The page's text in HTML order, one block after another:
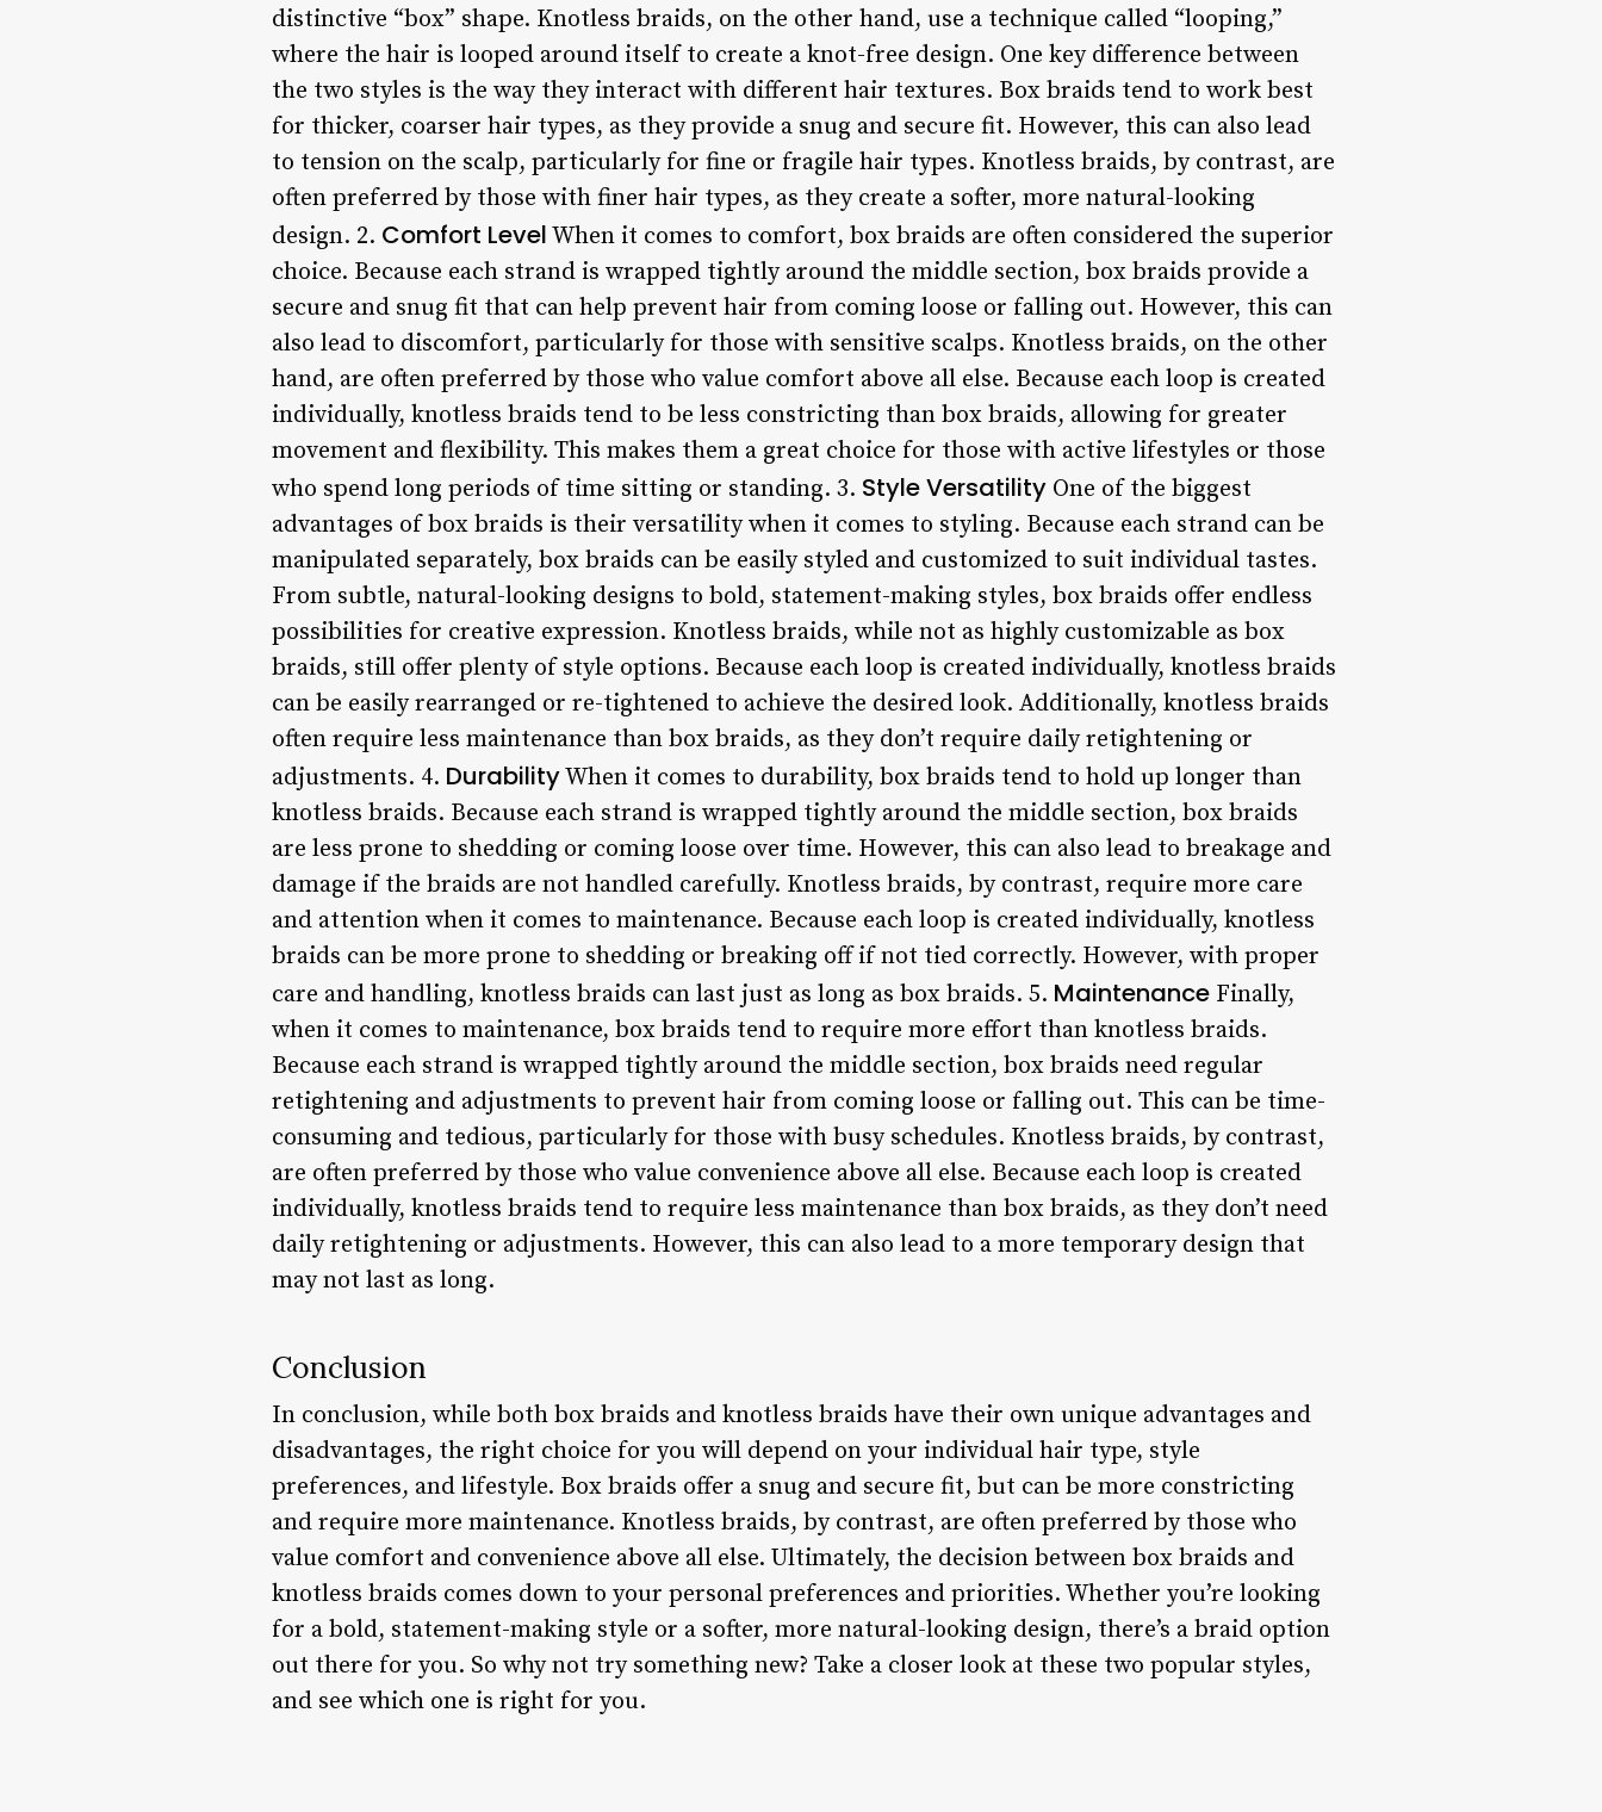
distinctive “box” shape. Knotless braids, on the other hand, use a technique called “looping,”
where the hair is looped around itself to create a knot-free design. One key difference between
the two styles is the way they interact with different hair textures. Box braids tend to work best
for thicker, coarser hair types, as they provide a snug and secure fit. However, this can also lead
to tension on the scalp, particularly for fine or fragile hair types. Knotless braids, by contrast, are
often preferred by those with finer hair types, as they create a softer, more natural-looking
design. 2. Comfort Level When it comes to comfort, box braids are often considered the superior
choice. Because each strand is wrapped tightly around the middle section, box braids provide a
secure and snug fit that can help prevent hair from coming loose or falling out. However, this can
also lead to discomfort, particularly for those with sensitive scalps. Knotless braids, on the other
hand, are often preferred by those who value comfort above all else. Because each loop is created
individually, knotless braids tend to be less constricting than box braids, allowing for greater
movement and flexibility. This makes them a great choice for those with active lifestyles or those
who spend long periods of time sitting or standing. 3. Style Versatility One of the biggest
advantages of box braids is their versatility when it comes to styling. Because each strand can be
manipulated separately, box braids can be easily styled and customized to suit individual tastes.
From subtle, natural-looking designs to bold, statement-making styles, box braids offer endless
possibilities for creative expression. Knotless braids, while not as highly customizable as box
braids, still offer plenty of style options. Because each loop is created individually, knotless braids
can be easily rearranged or re-tightened to achieve the desired look. Additionally, knotless braids
often require less maintenance than box braids, as they don’t require daily retightening or
adjustments. 4. DurabilityWhen it comes to durability, box braids tend to hold up longer than
knotless braids. Because each strand is wrapped tightly around the middle section, box braids
are less prone to shedding or coming loose over time. However, this can also lead to breakage and
damage if the braids are not handled carefully. Knotless braids, by contrast, require more care
and attention when it comes to maintenance. Because each loop is created individually, knotless
braids can be more prone to shedding or breaking off if not tied correctly. However, with proper
care and handling, knotless braids can last just as long as box braids. 5. Maintenance Finally,
when it comes to maintenance, box braids tend to require more effort than knotless braids.
Because each strand is wrapped tightly around the middle section, box braids need regular
retightening and adjustments to prevent hair from coming loose or falling out. This can be time-
consuming and tedious, particularly for those with busy schedules. Knotless braids, by contrast,
are often preferred by those who value convenience above all else. Because each loop is created
individually, knotless braids tend to require less maintenance than box braids, as they don’t need
daily retightening or adjustments. However, this can also lead to a more temporary design that
may not last as long.
Conclusion
In conclusion, while both box braids and knotless braids have their own unique advantages and
disadvantages, the right choice for you will depend on your individual hair type, style
preferences, and lifestyle. Box braids offer a snug and secure fit, but can be more constricting
and require more maintenance. Knotless braids, by contrast, are often preferred by those who
value comfort and convenience above all else. Ultimately, the decision between box braids and
knotless braids comes down to your personal preferences and priorities. Whether you’re looking
for a bold, statement-making style or a softer, more natural-looking design, there’s a braid option
out there for you. So why not try something new? Take a closer look at these two popular styles,
and see which one is right for you.